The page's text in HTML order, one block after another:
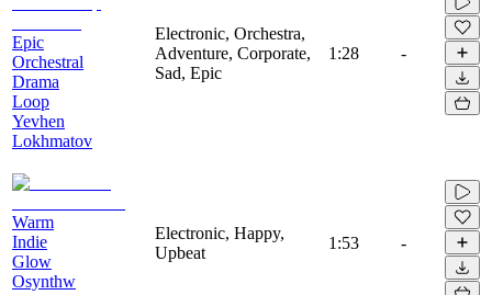
Epic
Orchestral
Drama
Loop
Yevhen
Lokhmatov
Electronic, Orchestra,
Adventure, Corporate,
Sad, Epic
1:28 -
Warm
Indie
Glow
Osynthw
Electronic, Happy,
Upbeat
1:53 -